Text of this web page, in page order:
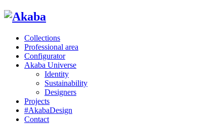
Collections
Professional area
Configurator
Akaba Universe
Identity
Sustainability
Designers
Projects
#AkabaDesign
Contact